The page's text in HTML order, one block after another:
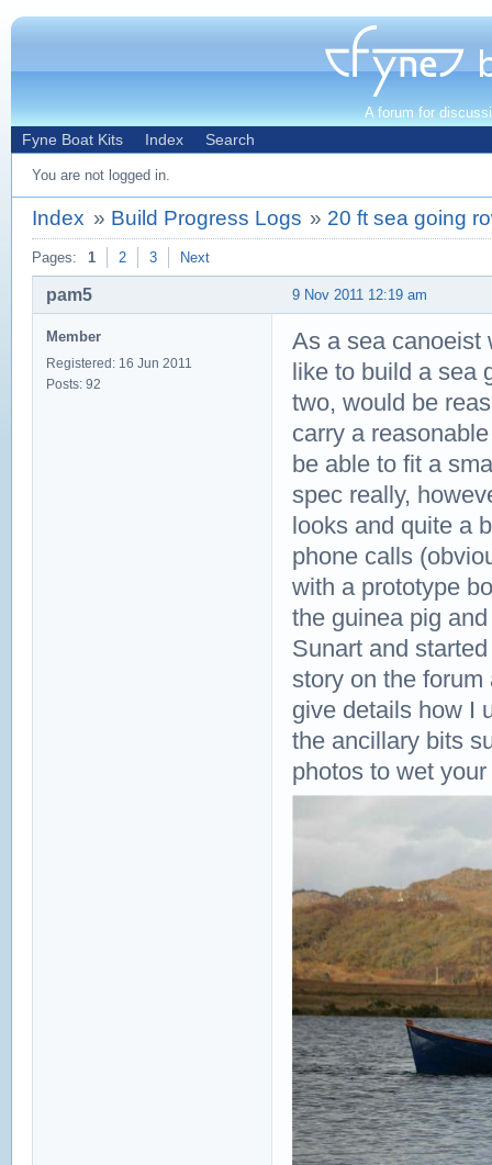
A forum for
Fyne Boat Kits Index Search
You are not logged in.
Index » Build Progress Logs » 20 ft sea going
Pages: 1 2 3 Next
9 Nov 2011 12:19 am
pam5
Member
Registered: 16 Jun 2011
Posts: 92
As a sea canoeist
like to build a sea
two, would be
carry a
be able to fit a
spec really,
looks and quite a
phone calls
with a prototype
the guinea pig
Sunart and
story on the
give details how I
the ancillary bits
photos to wet